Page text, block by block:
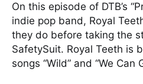
On this episode of DTB’s
indie pop band, Royal
they do before taking the
SafetySuit. Royal Teeth is
songs “Wild” and “We Can